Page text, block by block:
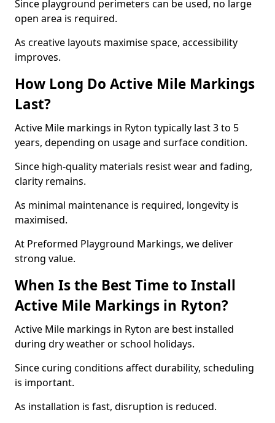
Since playground perimeters can be used, no large
open area is required.
As creative layouts maximise space, accessibility
improves.
How Long Do Active Mile Markings
Last?
Active Mile markings in Ryton typically last 3 to 5
years, depending on usage and surface condition.
Since high-quality materials resist wear and fading,
clarity remains.
As minimal maintenance is required, longevity is
maximised.
At Preformed Playground Markings, we deliver
strong value.
When Is the Best Time to Install
Active Mile Markings in Ryton?
Active Mile markings in Ryton are best installed
during dry weather or school holidays.
Since curing conditions affect durability, scheduling
is important.
As installation is fast, disruption is reduced.